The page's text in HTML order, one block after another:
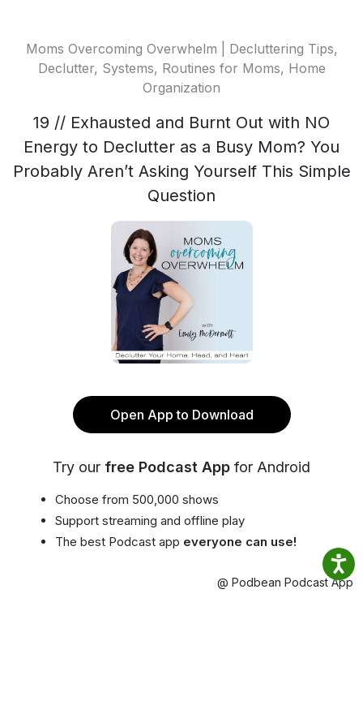
Moms Overcoming Overwhelm | Decluttering Tips,
Declutter, Systems, Routines for Moms, Home
Organization
19 // Exhausted and Burnt Out with NO
Energy to Declutter as a Busy Mom? You
Probably Aren’t Asking Yourself This Simple
Question
Open App to Download
Try our free Podcast App for Android
Choose from 500,000 shows
Support streaming and offline play
The best Podcast app everyone can use!
@ Podbean Podcast App